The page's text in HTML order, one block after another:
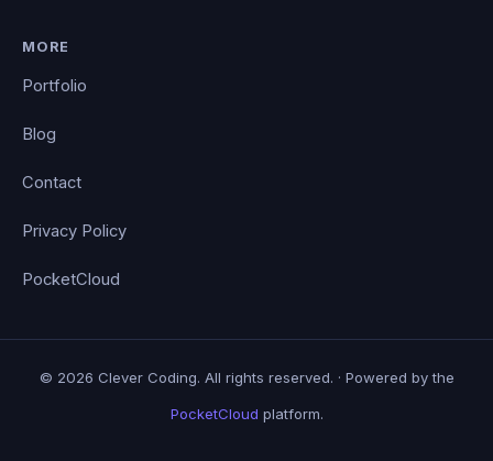
MORE
Portfolio
Blog
Contact
Privacy Policy
PocketCloud
© 2026 Clever Coding. All rights reserved. · Powered by the
PocketCloud platform.